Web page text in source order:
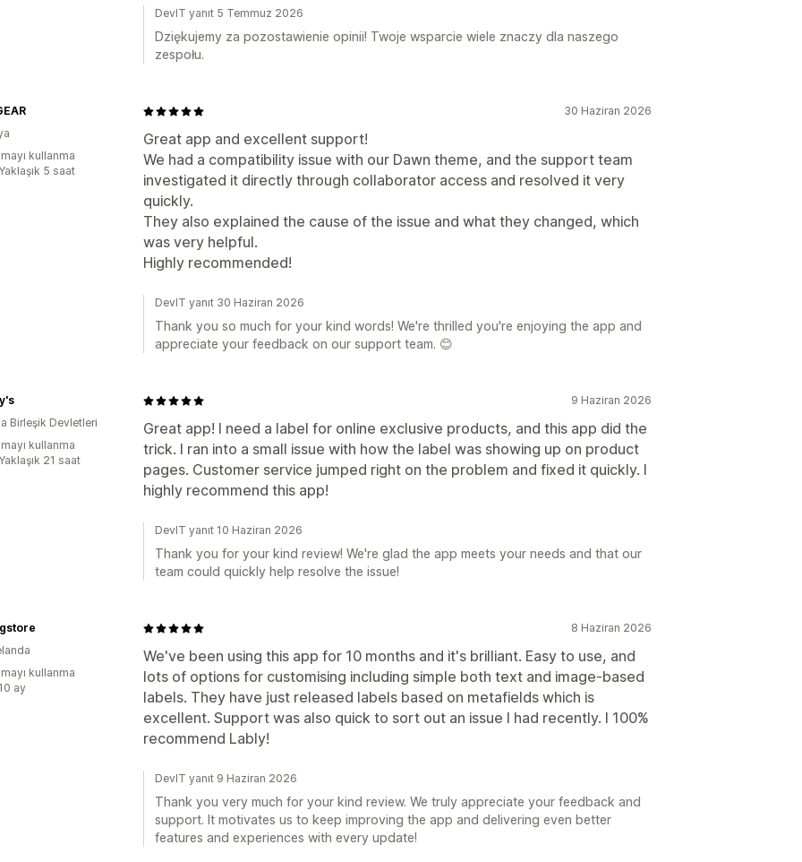
DevIT yanıt 5 Temmuz 2026
Dziękujemy za pozostawienie opinii! Twoje wsparcie wiele znaczy dla naszego
zespołu.
30 Haziran 2026
Great app and excellent support!
We had a compatibility issue with our Dawn theme, and the support team
investigated it directly through collaborator access and resolved it very
quickly.
They also explained the cause of the issue and what they changed, which
was very helpful.
Highly recommended!
kullanma
5 saat
DevIT yanıt 30 Haziran 2026
Thank you so much for your kind words! We're thrilled you're enjoying the app and
appreciate your feedback on our support team. 😊
9 Haziran 2026
Great app! I need a label for online exclusive products, and this app did the
trick. I ran into a small issue with how the label was showing up on product
pages. Customer service jumped right on the problem and fixed it quickly. I
highly recommend this app!
Birleşik Devletleri
kullanma
21 saat
DevIT yanıt 10 Haziran 2026
Thank you for your kind review! We're glad the app meets your needs and that our
team could quickly help resolve the issue!
8 Haziran 2026
We've been using this app for 10 months and it's brilliant. Easy to use, and
lots of options for customising including simple both text and image-based
labels. They have just released labels based on metafields which is
excellent. Support was also quick to sort out an issue I had recently. I 100%
recommend Lably!
kullanma
ay
DevIT yanıt 9 Haziran 2026
Thank you very much for your kind review. We truly appreciate your feedback and
support. It motivates us to keep improving the app and delivering even better
features and experiences with every update!